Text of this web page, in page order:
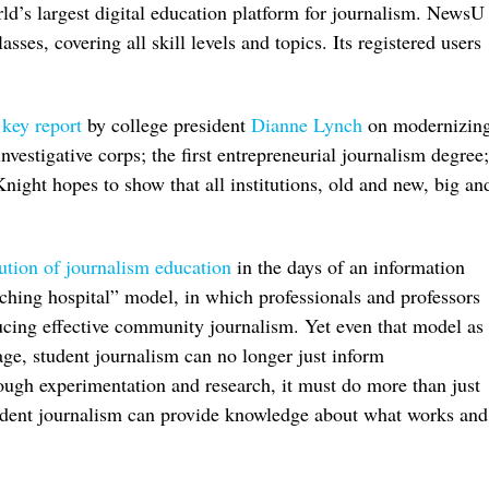
largest digital education platform for journalism. NewsU
covering all skill levels and topics. Its registered users
key report by college president Dianne Lynch on
corps; the first entrepreneurial journalism degree;
hopes to show that all institutions, old and new, big
of journalism education in the days of an information
hospital” model, in which professionals and professors
effective community journalism. Yet even that model as
student journalism can no longer just inform
experimentation and research, it must do more than just
journalism can provide knowledge about what works and